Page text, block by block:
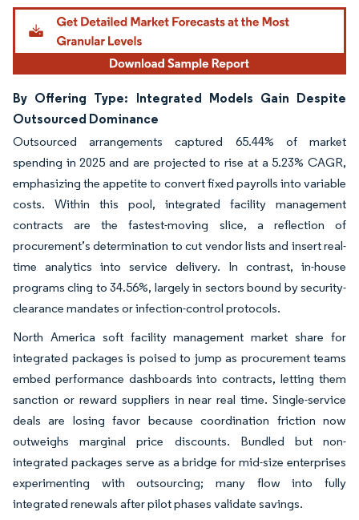
By Offering Type: Integrated Models Gain Despite
Outsourced Dominance
Outsourced arrangements captured 65.44% of market
spending in 2025 and are projected to rise at a 5.23% CAGR,
emphasizing the appetite to convert fixed payrolls into variable
costs. Within this pool, integrated facility management
contracts are the fastest-moving slice, a reflection of
procurement’s determination to cut vendor lists and insert real-
time analytics into service delivery. In contrast, in-house
programs cling to 34.56%, largely in sectors bound by security-
clearance mandates or infection-control protocols.
North America soft facility management market share for
integrated packages is poised to jump as procurement teams
embed performance dashboards into contracts, letting them
sanction or reward suppliers in near real time. Single-service
deals are losing favor because coordination friction now
outweighs marginal price discounts. Bundled but non-
integrated packages serve as a bridge for mid-size enterprises
experimenting with outsourcing; many flow into fully
integrated renewals after pilot phases validate savings.